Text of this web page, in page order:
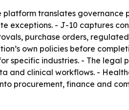
platform translates governance
exceptions. - J-10 captures
purchase orders,
own policies before
specific industries. - The legal
and clinical workflows. -
procurement, finance and